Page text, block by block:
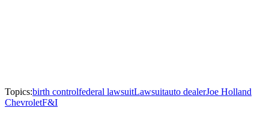
Topics:birth controlfederal lawsuitLawsuitauto dealerJoe Holland
ChevroletF&I